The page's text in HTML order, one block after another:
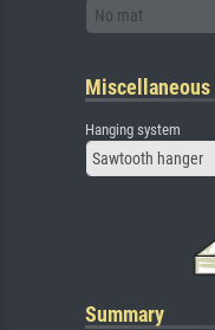
No mat
Miscellaneous
Hanging system
Sawtooth hanger
Summary